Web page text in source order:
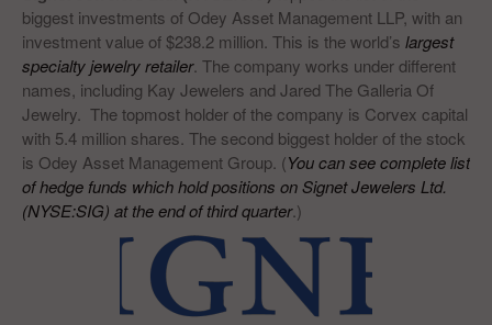
biggest investments of Odey Asset Management LLP, with an
investment value of $238.2 million. This is the world’s largest
specialty jewelry retailer. The company works under different
names, including Kay Jewelers and Jared The Galleria Of
Jewelry. The topmost holder of the company is Corvex capital
with 5.4 million shares. The second biggest holder of the stock
is Odey Asset Management Group. (You can see complete list
of hedge funds which hold positions on Signet Jewelers Ltd.
(NYSE:SIG) at the end of third quarter.)